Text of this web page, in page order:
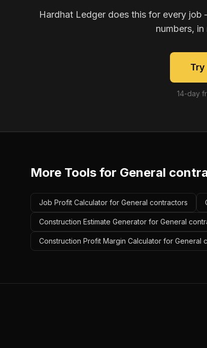
Hardhat Ledger does this for every
numbers,
14-day
More Tools for General
Job Profit Calculator for General contractors
Construction Estimate Generator for General
Construction Profit Margin Calculator for General